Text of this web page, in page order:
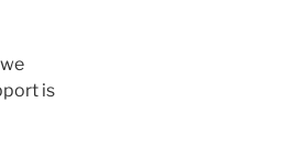
is